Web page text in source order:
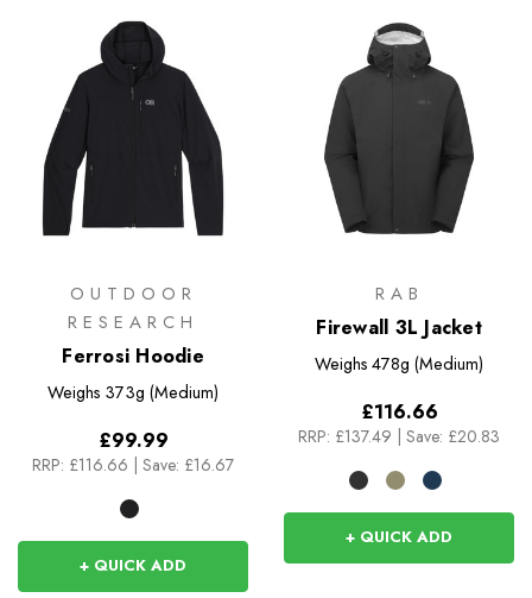
OUTDOOR
RESEARCH
Ferrosi Hoodie
Weighs 373g (Medium)
£99.99
RRP: £116.66 Save: £16.67
+ QUICK ADD
RAB
Firewall 3L Jacket
Weighs 478g (Medium)
£116.66
RRP: £137.49 Save: £20.83
+ QUICK ADD